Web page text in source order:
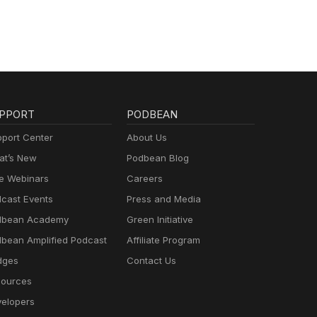
Center
New
Webinars
Events
Academy
Amplified Podcast
PODBEAN
About Us
Podbean Blog
Careers
Press and Media
Green Initiative
Affiliate Program
Contact Us